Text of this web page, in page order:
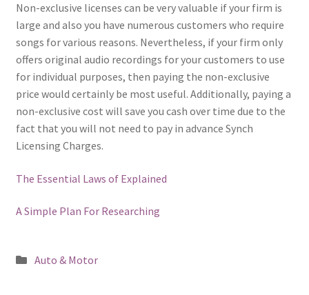
Non-exclusive licenses can be very valuable if your firm is
large and also you have numerous customers who require
songs for various reasons. Nevertheless, if your firm only
offers original audio recordings for your customers to use
for individual purposes, then paying the non-exclusive
price would certainly be most useful. Additionally, paying a
non-exclusive cost will save you cash over time due to the
fact that you will not need to pay in advance Synch
Licensing Charges.
The Essential Laws of Explained
A Simple Plan For Researching
Posted
Auto & Motor